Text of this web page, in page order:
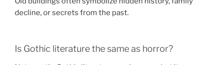
decline, or secrets from the past.
Is Gothic literature the same as horror?